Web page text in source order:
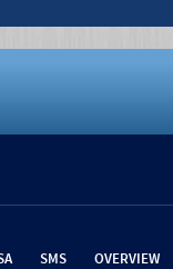
SMS OVERVIEW